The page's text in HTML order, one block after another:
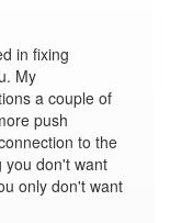
in fixing
My
a couple of
push
to the
you don't want
only don't want